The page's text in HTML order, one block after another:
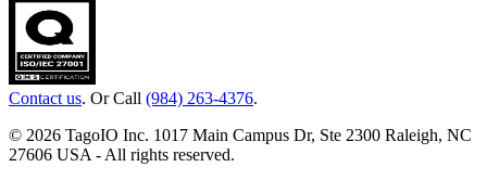
Contact us. Or Call (984) 263-4376.
© 2026 TagoIO Inc. 1017 Main Campus Dr, Ste 2300 Raleigh, NC
27606 USA - All rights reserved.